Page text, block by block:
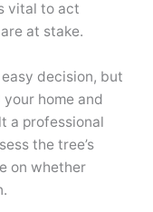
vital to act
at stake.
easy decision, but
home and
a professional
the tree’s
on whether